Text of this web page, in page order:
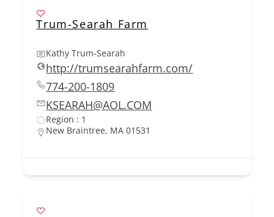
Trum-Searah Farm
Kathy Trum-Searah
http://trumsearahfarm.com/
774-200-1809
KSEARAH@AOL.COM
Region : 1
New Braintree, MA 01531